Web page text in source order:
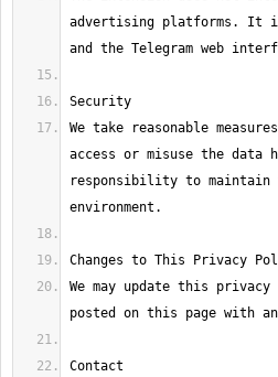
advertising platforms. It
We take reasonable
access or misuse the data
responsibility to maintain
We may update this